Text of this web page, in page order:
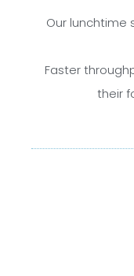
Our lunchtime
Faster
their